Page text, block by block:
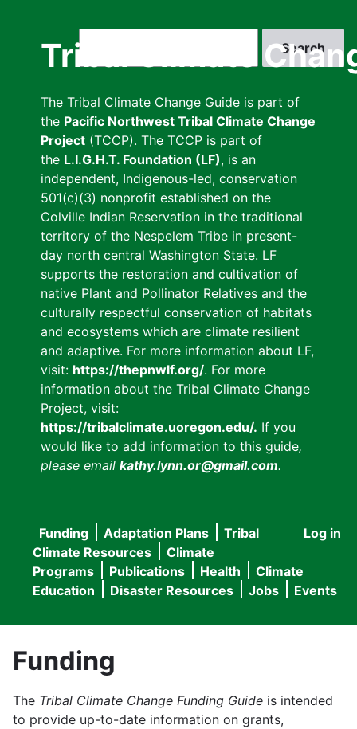
Tribal Climate
The Tribal Climate Change Guide is part of
the Pacific Northwest Tribal Climate Change
Project (TCCP). The TCCP is part of
the L.I.G.H.T. Foundation (LF), is an
independent, Indigenous-led, conservation
501(c)(3) nonprofit established on the
Colville Indian Reservation in the traditional
territory of the Nespelem Tribe in present-
day north central Washington State. LF
supports the restoration and cultivation of
native Plant and Pollinator Relatives and the
culturally respectful conservation of habitats
and ecosystems which are climate resilient
and adaptive. For more information about LF,
visit: https://thepnwlf.org/. For more
information about the Tribal Climate Change
Project, visit:
https://tribalclimate.uoregon.edu/. If you
would like to add information to this guide,
please email kathy.lynn.or@gmail.com.
User
menu
Log in
Main
navigation
Funding Adaptation Plans
Tribal
Climate Resources
Climate
Programs
Publications Health
Climate
Education
Disaster Resources Jobs Events
Funding
The Tribal Climate Change Funding Guide is intended
to provide up-to-date information on grants,